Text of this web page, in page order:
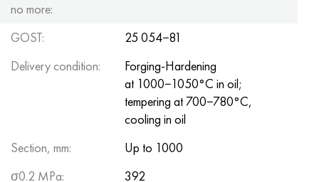
no more:
GOST:
25 054−81
Delivery condition:
Forging-Hardening
at 1000−1050°C in oil;
tempering at 700−780°C,
cooling in oil
Section, mm:
Up to 1000
σ0.2 MPa:
392